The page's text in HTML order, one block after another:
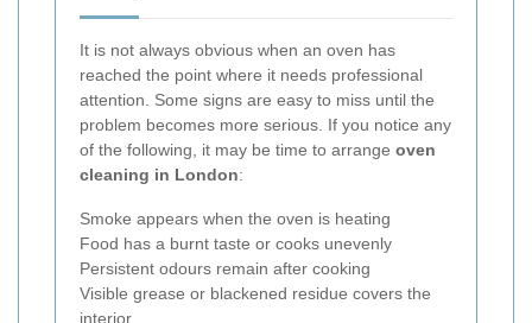
It is not always obvious when an oven has
reached the point where it needs professional
attention. Some signs are easy to miss until the
problem becomes more serious. If you notice any
of the following, it may be time to arrange oven
cleaning in London:
Smoke appears when the oven is heating
Food has a burnt taste or cooks unevenly
Persistent odours remain after cooking
Visible grease or blackened residue covers the
interior